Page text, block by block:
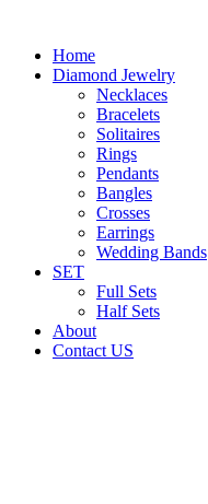
Home
Diamond Jewelry
Necklaces
Bracelets
Solitaires
Rings
Pendants
Bangles
Crosses
Earrings
Wedding Bands
SET
Full Sets
Half Sets
About
Contact US